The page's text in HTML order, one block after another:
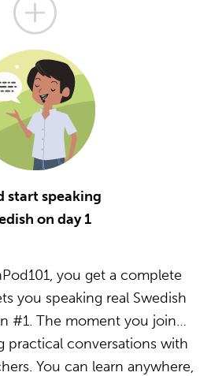
start speaking
on day 1
you get a complete
you speaking real Swedish
#1. The moment you join…
practical conversations with
You can learn anywhere,